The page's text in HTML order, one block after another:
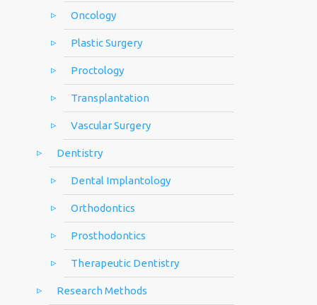
Oncology
Plastic Surgery
Proctology
Transplantation
Vascular Surgery
Dentistry
Dental Implantology
Orthodontics
Prosthodontics
Therapeutic Dentistry
Research Methods